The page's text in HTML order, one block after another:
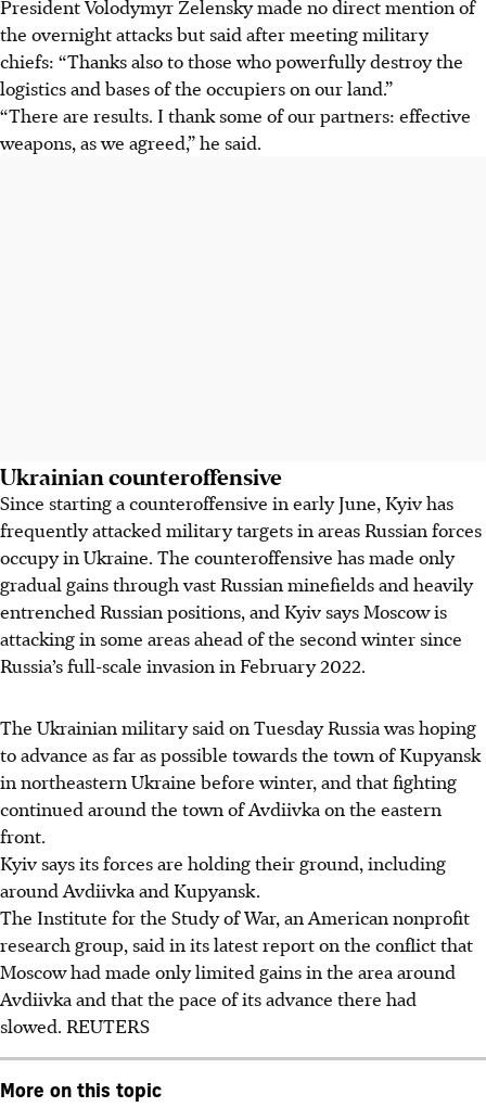
President Volodymyr Zelensky made no direct mention of
the overnight attacks but said after meeting military
chiefs: “Thanks also to those who powerfully destroy the
logistics and bases of the occupiers on our land.”
“There are results. I thank some of our partners: effective
weapons, as we agreed,” he said.
Ukrainian counteroffensive
Since starting a counteroffensive in early June, Kyiv has
frequently attacked military targets in areas Russian forces
occupy in Ukraine. The counteroffensive has made only
gradual gains through vast Russian minefields and heavily
entrenched Russian positions, and Kyiv says Moscow is
attacking in some areas ahead of the second winter since
Russia’s full-scale invasion in February 2022.
The Ukrainian military said on Tuesday Russia was hoping
to advance as far as possible towards the town of Kupyansk
in northeastern Ukraine before winter, and that fighting
continued around the town of Avdiivka on the eastern
front.
Kyiv says its forces are holding their ground, including
around Avdiivka and Kupyansk.
The Institute for the Study of War, an American nonprofit
research group, said in its latest report on the conflict that
Moscow had made only limited gains in the area around
Avdiivka and that the pace of its advance there had
slowed. REUTERS
More on this topic